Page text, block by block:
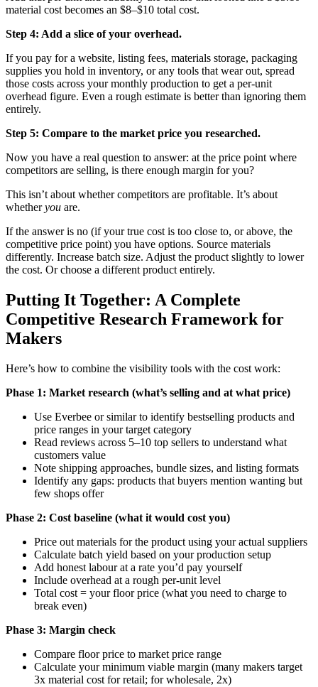
material cost becomes an $8–$10 total cost.
Step 4: Add a slice of your overhead.
If you pay for a website, listing fees, materials storage, packaging
supplies you hold in inventory, or any tools that wear out, spread
those costs across your monthly production to get a per-unit
overhead figure. Even a rough estimate is better than ignoring them
entirely.
Step 5: Compare to the market price you researched.
Now you have a real question to answer: at the price point where
competitors are selling, is there enough margin for you?
This isn’t about whether competitors are profitable. It’s about
whetheryou are.
If the answer is no (if your true cost is too close to, or above, the
competitive price point) you have options. Source materials
differently. Increase batch size. Adjust the product slightly to lower
the cost. Or choose a different product entirely.
Putting It Together: A Complete
Competitive Research Framework for
Makers
Here’s how to combine the visibility tools with the cost work:
Phase 1: Market research (what’s selling and at what price)
Use Everbee or similar to identify bestselling products and
price ranges in your target category
Read reviews across 5–10 top sellers to understand what
customers value
Note shipping approaches, bundle sizes, and listing formats
Identify any gaps: products that buyers mention wanting but
few shops offer
Phase 2: Cost baseline (what it would cost you)
Price out materials for the product using your actual suppliers
Calculate batch yield based on your production setup
Add honest labour at a rate you’d pay yourself
Include overhead at a rough per-unit level
Total cost = your floor price (what you need to charge to
break even)
Phase 3: Margin check
Compare floor price to market price range
Calculate your minimum viable margin (many makers target
3x material cost for retail; for wholesale, 2x)